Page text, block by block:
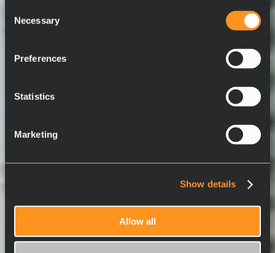
Selection
Necessary
Preferences
Statistics
Marketing
Show details
Allow all